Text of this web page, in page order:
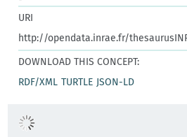
URI
http://opendata.inrae.fr/
DOWNLOAD THIS CONCEPT:
RDF/XML TURTLE JSON-LD